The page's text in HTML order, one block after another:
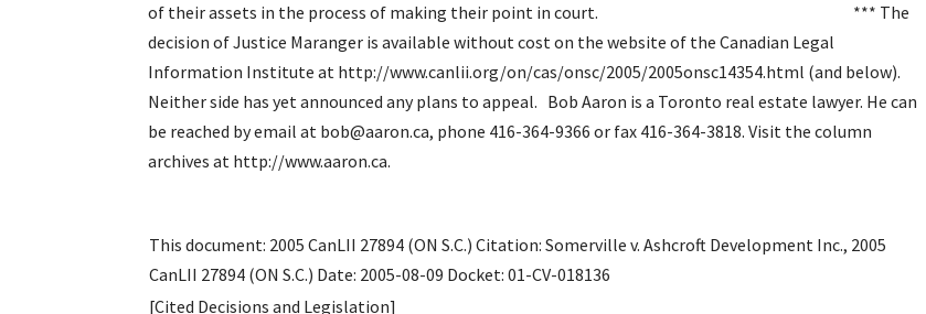
of their assets in the process of making their point in court. *** The
decision of Justice Maranger is available without cost on the website of the Canadian Legal
Information Institute at http://www.canlii.org/on/cas/onsc/2005/2005onsc14354.html (and below).
Neither side has yet announced any plans to appeal. Bob Aaron is a Toronto real estate lawyer. He can
be reached by email at bob@aaron.ca, phone 416-364-9366 or fax 416-364-3818. Visit the column
archives at http://www.aaron.ca.
This document: 2005 CanLII 27894 (ON S.C.) Citation: Somerville v. Ashcroft Development Inc., 2005
CanLII 27894 (ON S.C.) Date: 2005-08-09 Docket: 01-CV-018136
[Cited Decisions and Legislation]